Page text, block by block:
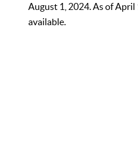
August 1, 2024. As of
available.